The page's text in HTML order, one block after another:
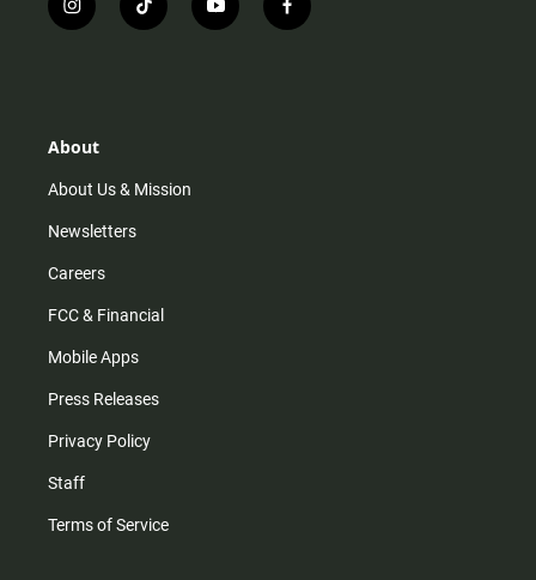
i
n
r
m
t
i
y
o
f
a
About
About Us & Mission
Newsletters
Careers
FCC & Financial
Mobile Apps
Press Releases
Privacy Policy
Staff
Terms of Service